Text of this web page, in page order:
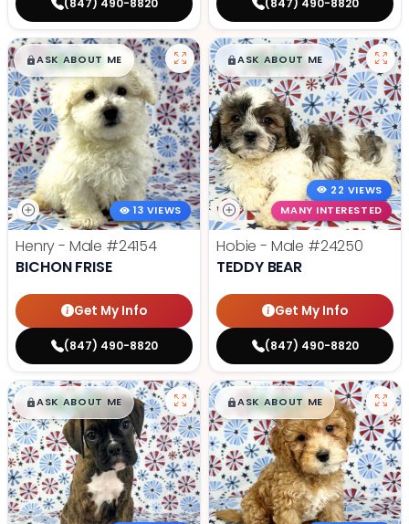
(847) 490-8820 (847) 490-8820
$█,█99
ASK ABOUT ME
13 VIEWS
Henry - Male #24154
BICHON FRISE
Get My Info
(847) 490-8820
$█,█99
ASK ABOUT ME
22 VIEWS
MANY INTERESTED
Hobie - Male #24250
TEDDY BEAR
Get My Info
(847) 490-8820
$█,█99
ASK ABOUT ME $█,█99
ASK ABOUT ME